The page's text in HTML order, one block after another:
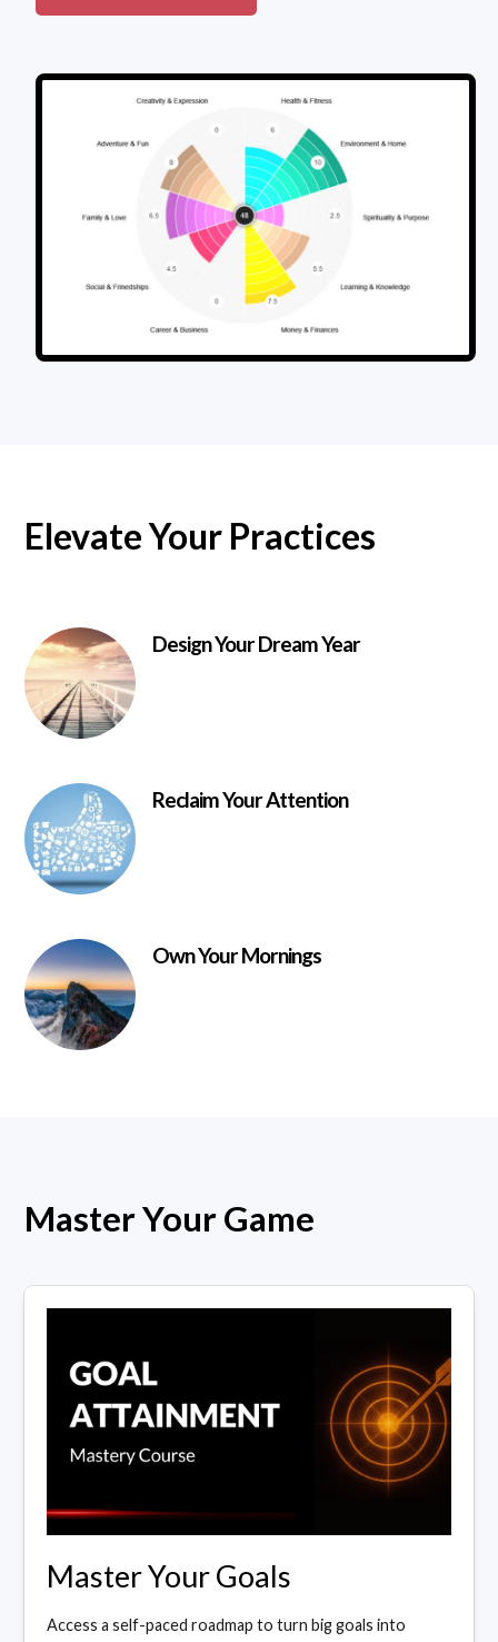
Elevate Your Practices
Design Your Dream Year
Reclaim Your Attention
Own Your Mornings
Master Your Game
Master Your Goals
Access a self-paced roadmap to turn big goals into